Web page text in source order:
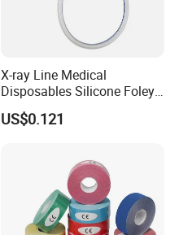
X-ray Line Medical
Disposables Silicone Foley
Catheter Medical Supply for
Surgical Use
US$0.121